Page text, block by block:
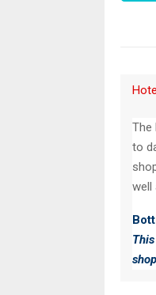
The
to
well